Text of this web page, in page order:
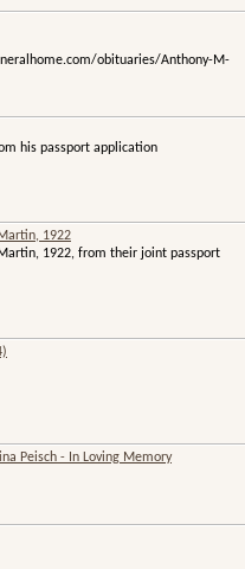
obituaries/Anthony-M-
his passport application
1922
1922, from their joint passport
Peisch - In Loving Memory